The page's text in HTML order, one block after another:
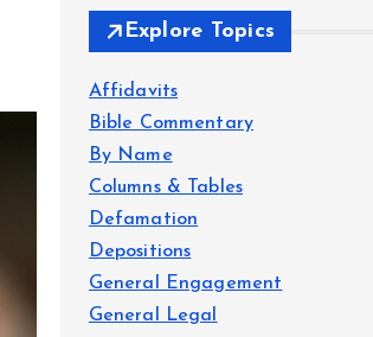
Explore Topics
Affidavits
Bible Commentary
By Name
Columns & Tables
Defamation
Depositions
General Engagement
General Legal